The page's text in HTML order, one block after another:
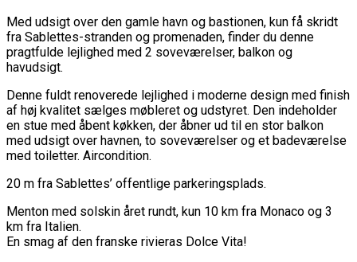
Med udsigt over den gamle havn og bastionen, kun få skridt
fra Sablettes-stranden og promenaden, finder du denne
pragtfulde lejlighed med 2 soveværelser, balkon og
havudsigt.
Denne fuldt renoverede lejlighed i moderne design med finish
af høj kvalitet sælges møbleret og udstyret. Den indeholder
en stue med åbent køkken, der åbner ud til en stor balkon
med udsigt over havnen, to soveværelser og et badeværelse
med toiletter. Aircondition.
20 m fra Sablettes’ offentlige parkeringsplads.
Menton med solskin året rundt, kun 10 km fra Monaco og 3
km fra Italien.
En smag af den franske rivieras Dolce Vita!